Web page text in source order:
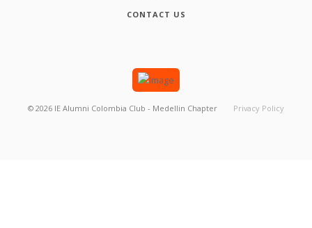
CONTACT US
© 2026 IE Alumni Colombia Club - Medellin Chapter Privacy Policy